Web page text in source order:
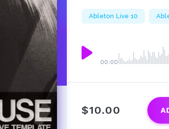
Ableton Live 10
00:00
$10.00